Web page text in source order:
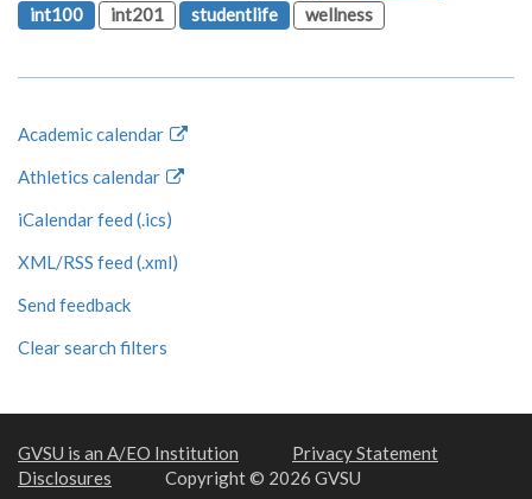
int100
int201 studentlife wellness
Academic calendar
Athletics calendar
iCalendar feed (.ics)
XML/RSS feed (.xml)
Send feedback
Clear search filters
GVSU is an A/EO Institution
Privacy Statement
Disclosures
Copyright © 2026 GVSU